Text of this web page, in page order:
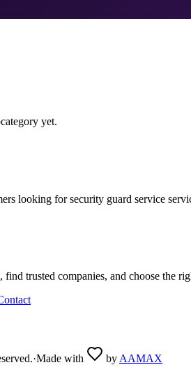
yet.
looking forsecurity guard service
find trusted companies, and choose the
·Made with by AAMAX